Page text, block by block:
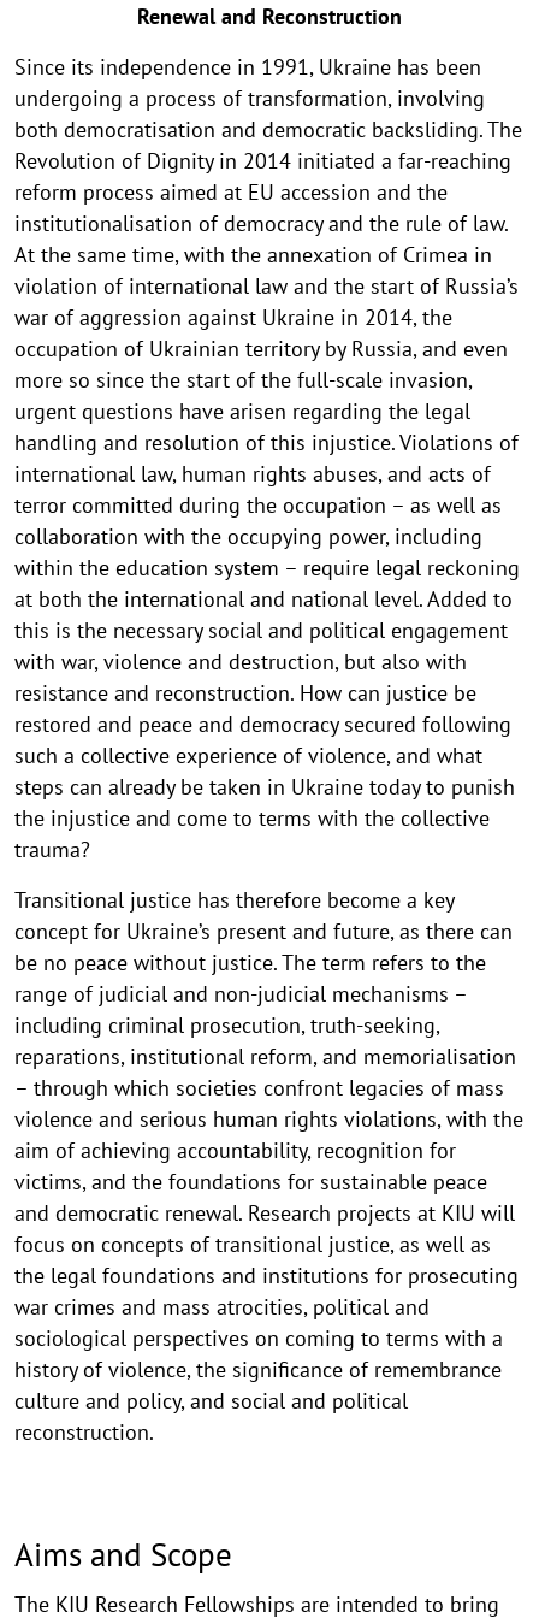
Renewal and Reconstruction
Since its independence in 1991, Ukraine has been
undergoing a process of transformation, involving
both democratisation and democratic backsliding. The
Revolution of Dignity in 2014 initiated a far-reaching
reform process aimed at EU accession and the
institutionalisation of democracy and the rule of law.
At the same time, with the annexation of Crimea in
violation of international law and the start of Russia’s
war of aggression against Ukraine in 2014, the
occupation of Ukrainian territory by Russia, and even
more so since the start of the full-scale invasion,
urgent questions have arisen regarding the legal
handling and resolution of this injustice. Violations of
international law, human rights abuses, and acts of
terror committed during the occupation – as well as
collaboration with the occupying power, including
within the education system – require legal reckoning
at both the international and national level. Added to
this is the necessary social and political engagement
with war, violence and destruction, but also with
resistance and reconstruction. How can justice be
restored and peace and democracy secured following
such a collective experience of violence, and what
steps can already be taken in Ukraine today to punish
the injustice and come to terms with the collective
trauma?
Transitional justice has therefore become a key
concept for Ukraine’s present and future, as there can
be no peace without justice. The term refers to the
range of judicial and non-judicial mechanisms –
including criminal prosecution, truth-seeking,
reparations, institutional reform, and memorialisation
– through which societies confront legacies of mass
violence and serious human rights violations, with the
aim of achieving accountability, recognition for
victims, and the foundations for sustainable peace
and democratic renewal. Research projects at KIU will
focus on concepts of transitional justice, as well as
the legal foundations and institutions for prosecuting
war crimes and mass atrocities, political and
sociological perspectives on coming to terms with a
history of violence, the significance of remembrance
culture and policy, and social and political
reconstruction.
Aims and Scope
The KIU Research Fellowships are intended to bring